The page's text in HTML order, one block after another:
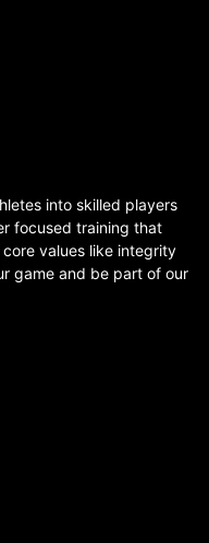
into skilled players
focused training that
values like integrity
game and be part of our